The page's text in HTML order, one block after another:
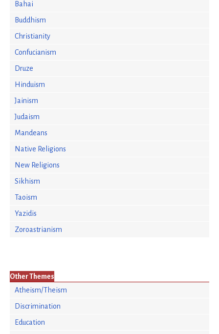
Bahai
Buddhism
Christianity
Confucianism
Druze
Hinduism
Jainism
Judaism
Mandeans
Native Religions
New Religions
Sikhism
Taoism
Yazidis
Zoroastrianism
Other Themes
Atheism/Theism
Discrimination
Education